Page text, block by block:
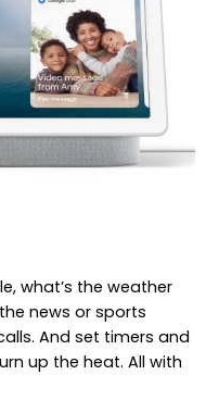
what’s the weather
news or sports
And set timers and
up the heat. All with